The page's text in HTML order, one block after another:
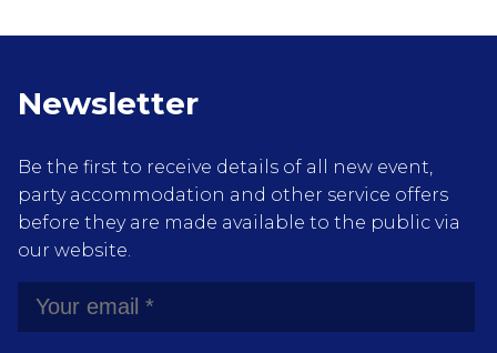
Newsletter
Be the first to receive details of all new event,
party accommodation and other service offers
before they are made available to the public via
our website.